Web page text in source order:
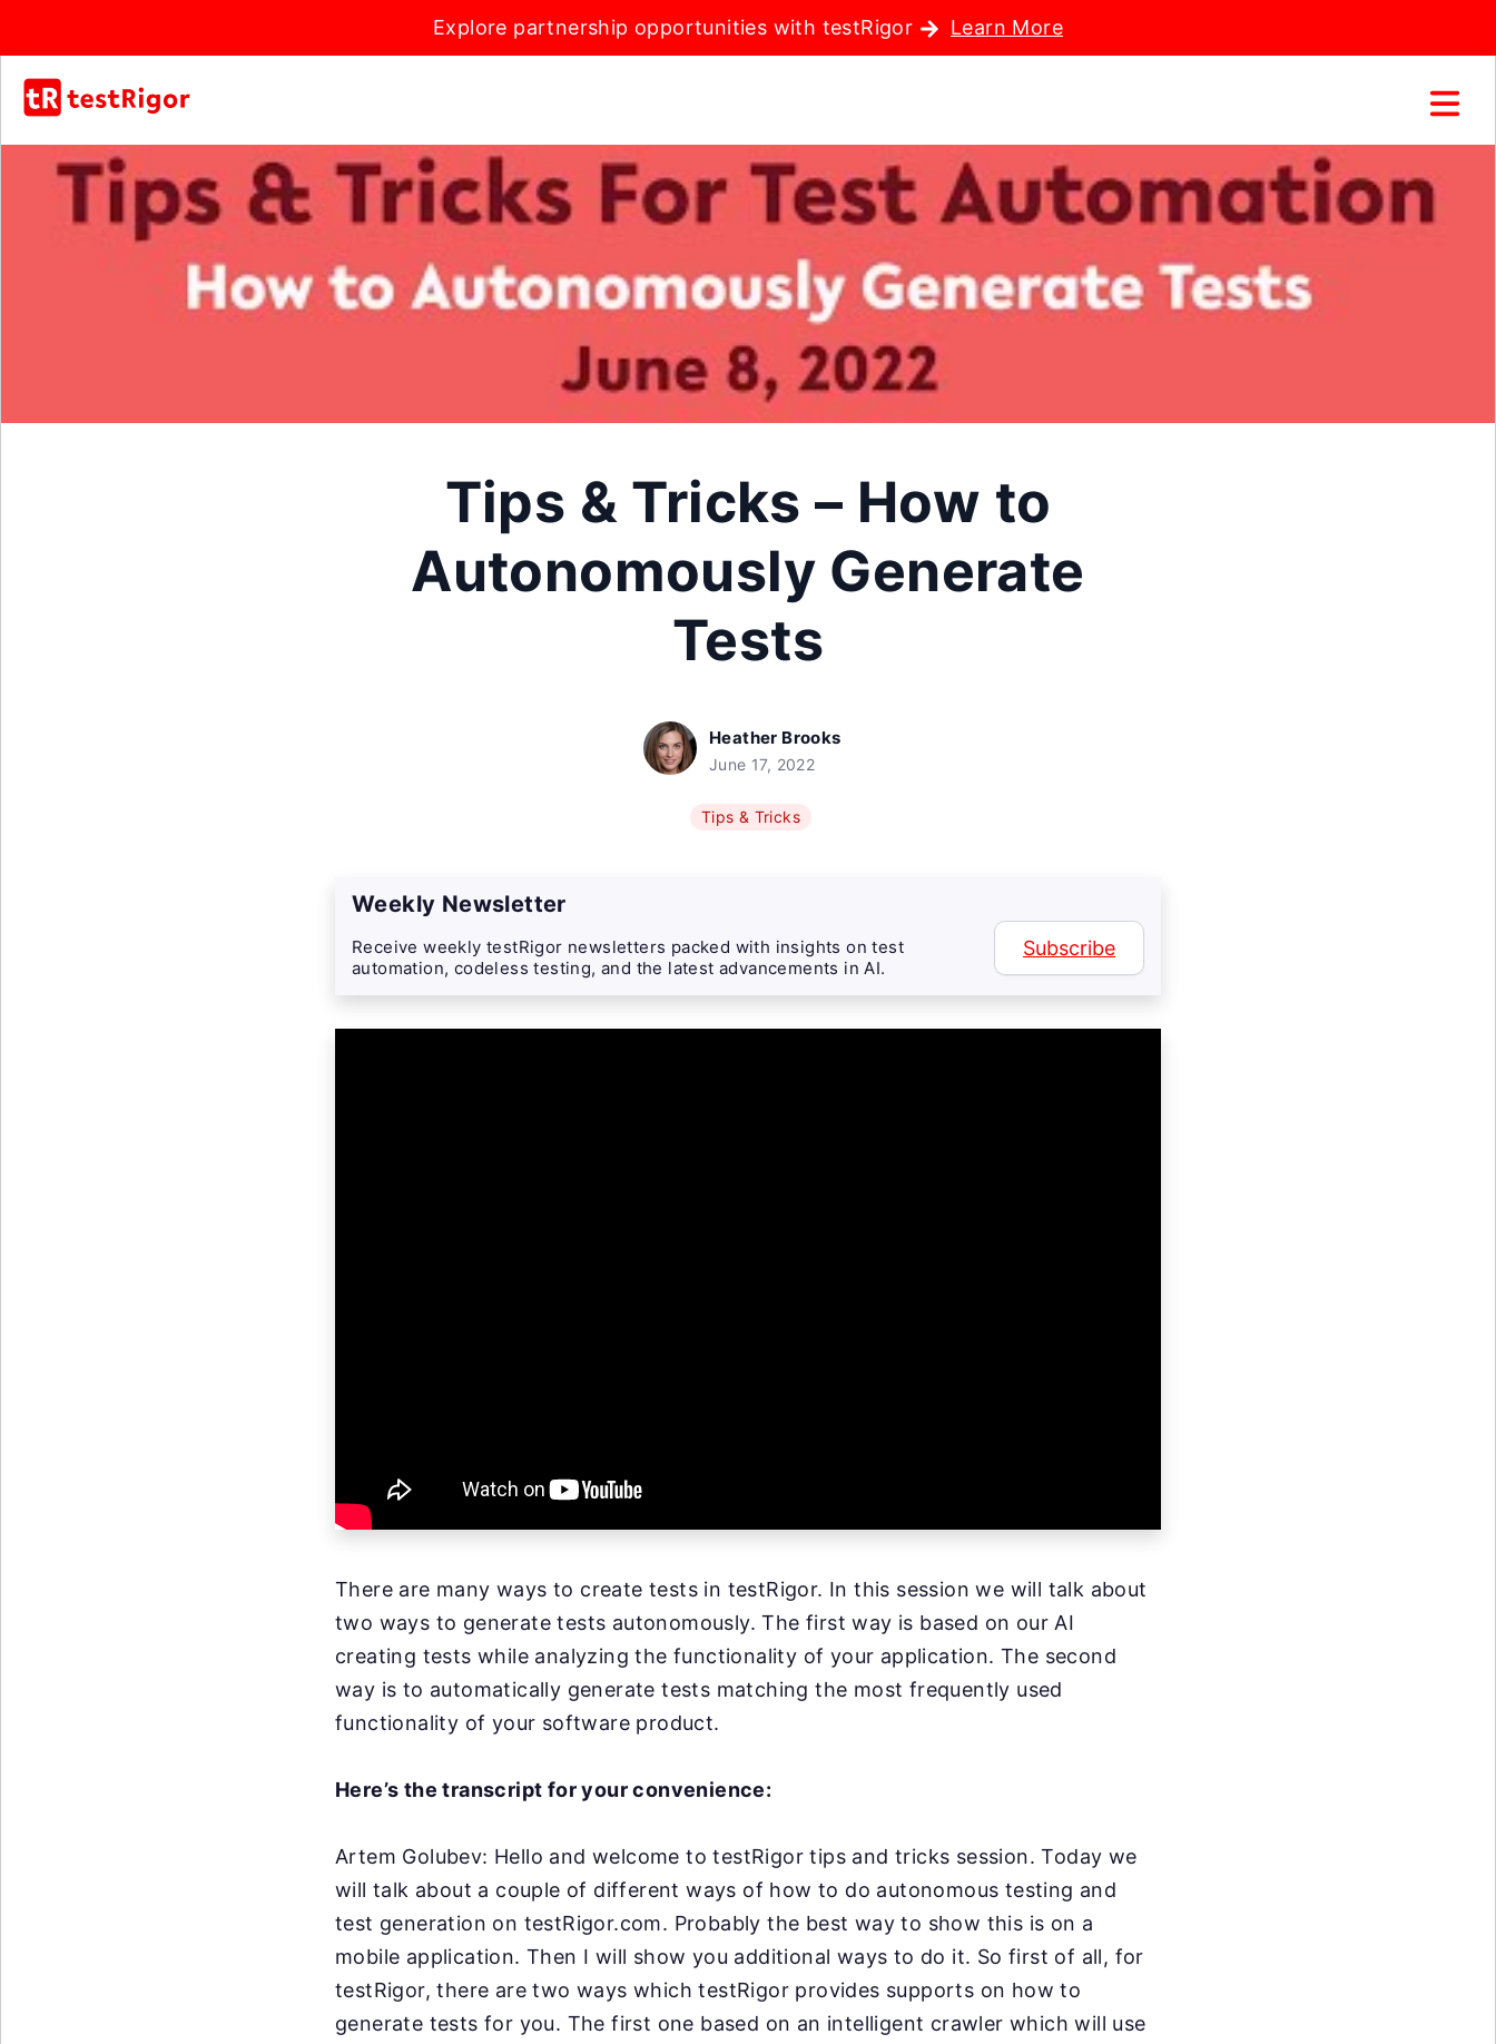
Explore partnership opportunities with testRigor Learn More
Tips & Tricks – How to
Autonomously Generate
Tests
Heather Brooks
June 17, 2022
Tips & Tricks
Weekly Newsletter
Receive weekly testRigor newsletters packed with insights on test
automation, codeless testing, and the latest advancements in AI.
Subscribe
There are many ways to create tests in testRigor. In this session we will talk about
two ways to generate tests autonomously. The first way is based on our AI
creating tests while analyzing the functionality of your application. The second
way is to automatically generate tests matching the most frequently used
functionality of your software product.
Here’s the transcript for your convenience:
Artem Golubev: Hello and welcome to testRigor tips and tricks session. Today we
will talk about a couple of different ways of how to do autonomous testing and
test generation on testRigor.com. Probably the best way to show this is on a
mobile application. Then I will show you additional ways to do it. So first of all, for
testRigor, there are two ways which testRigor provides supports on how to
generate tests for you. The first one based on an intelligent crawler which will use